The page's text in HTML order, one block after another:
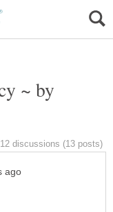
~ by